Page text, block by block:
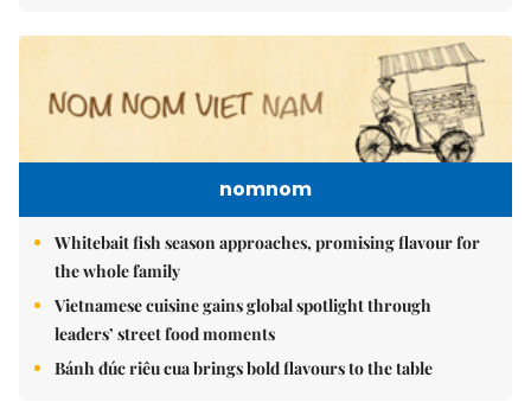
nomnom
Whitebait fish season approaches, promising flavour for
the whole family
Vietnamese cuisine gains global spotlight through
leaders’ street food moments
Bánh đúc riêu cua brings bold flavours to the table